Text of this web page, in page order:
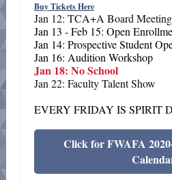
Buy Tickets Here
Jan 12: TCA+A Board Meeting
Jan 13 - Feb 15: Open
Jan 14: Prospective Student
Jan 16: Audition Workshop
Jan 18: No School
Jan 22: Faculty Talent Show
EVERY FRIDAY IS SPIRIT
Click for FWAFA